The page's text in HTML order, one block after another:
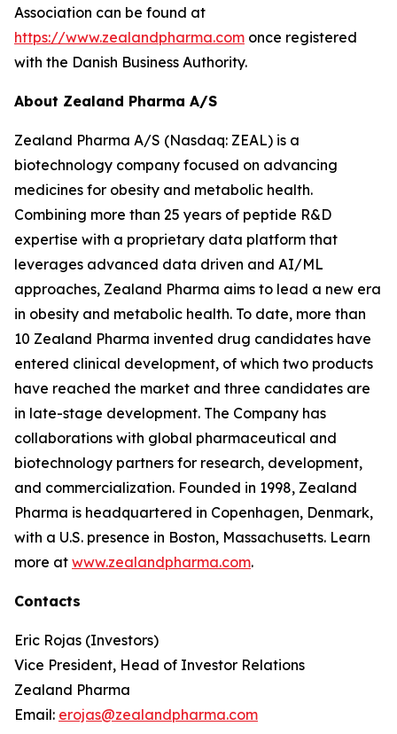
Association can be found at
https://www.zealandpharma.com once registered
with the Danish Business Authority.
About Zealand Pharma A/S
Zealand Pharma A/S (Nasdaq: ZEAL) is a
biotechnology company focused on advancing
medicines for obesity and metabolic health.
Combining more than 25 years of peptide R&D
expertise with a proprietary data platform that
leverages advanced data driven and AI/ML
approaches, Zealand Pharma aims to lead a new era
in obesity and metabolic health. To date, more than
10 Zealand Pharma invented drug candidates have
entered clinical development, of which two products
have reached the market and three candidates are
in late-stage development. The Company has
collaborations with global pharmaceutical and
biotechnology partners for research, development,
and commercialization. Founded in 1998, Zealand
Pharma is headquartered in Copenhagen, Denmark,
with a U.S. presence in Boston, Massachusetts. Learn
more at www.zealandpharma.com.
Contacts
Eric Rojas (Investors)
Vice President, Head of Investor Relations
Zealand Pharma
Email: erojas@zealandpharma.com